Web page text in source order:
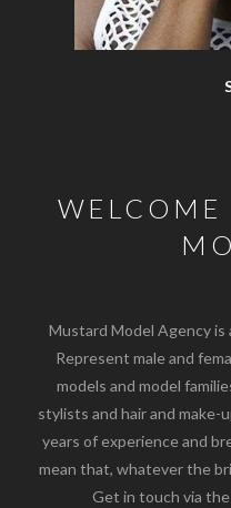
WELCOME
Mustard Model Agency is
Represent male and
models and model
stylists and hair and make-
years of experience and
mean that, whatever the
Get in touch via